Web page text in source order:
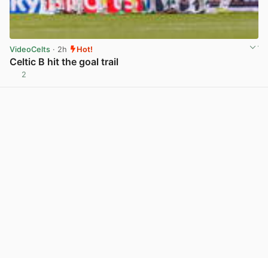
VideoCelts · 2h Hot!
Celtic B hit the goal trail
2